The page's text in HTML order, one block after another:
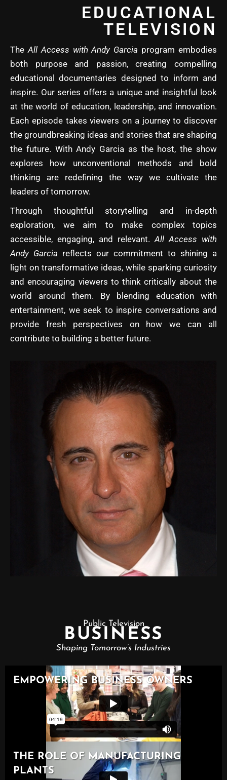
EDUCATIONAL
TELEVISION
TheAll Access with Andy Garcia program embodies
both purpose and passion, creating compelling
educational documentaries designed to inform and
inspire. Our series offers a unique and insightful look
at the world of education, leadership, and innovation.
Each episode takes viewers on a journey to discover
the groundbreaking ideas and stories that are shaping
the future. With Andy Garcia as the host, the show
explores how unconventional methods and bold
thinking are redefining the way we cultivate the
leaders of tomorrow.
Through thoughtful storytelling and in-depth
exploration, we aim to make complex topics
accessible, engaging, and relevant.All Access with
Andy Garcia reflects our commitment to shining a
light on transformative ideas, while sparking curiosity
and encouraging viewers to think critically about the
world around them. By blending education with
entertainment, we seek to inspire conversations and
provide fresh perspectives on how we can all
contribute to building a better future.
Public Television
BUSINESS
Shaping Tomorrow’s Industries